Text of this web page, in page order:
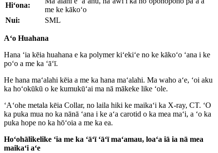
Hiʻona:
me ke kākoʻo
Nui:
SML
Aʻo Huahana
Hana ʻia kēia huahana e ka polymer kiʻekiʻe no ke kākoʻo ʻana i ke
poʻo a me ka ʻāʻī.
He hana maʻalahi kēia a me ka hana maʻalahi. Ma waho aʻe, ʻoi aku
ka hoʻokūkū o ke kumukūʻai ma nā mākeke like ʻole.
ʻAʻohe metala kēia Collar, no laila hiki ke maikaʻi ka X-ray, CT. ʻO
ka puka mua no ka nānā ʻana i ke aʻa carotid o ka mea maʻi, a ʻo ka
puka hope no ka hōʻoia a me ka ea.
Hoʻohālikelike ʻia me ka ʻāʻī ʻāʻī maʻamau, loaʻa iā ia nā mea
maikaʻi aʻe